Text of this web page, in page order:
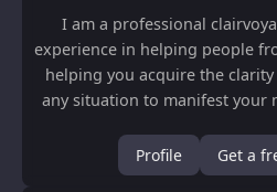
I am a professional
experience in helping people
helping you acquire the
any situation to manifest your
Profile
Get a